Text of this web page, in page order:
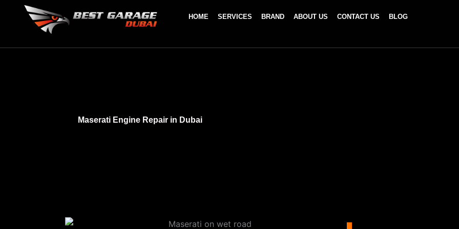
HOME SERVICES BRAND ABOUT US CONTACT US
BLOG
Maserati Engine Repair in Dubai